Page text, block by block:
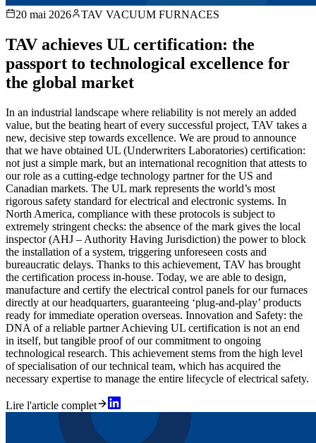
20 mai 2026 TAV VACUUM FURNACES
TAV achieves UL certification: the
passport to technological excellence for
the global market
In an industrial landscape where reliability is not merely an added
value, but the beating heart of every successful project, TAV takes a
new, decisive step towards excellence. We are proud to announce
that we have obtained UL (Underwriters Laboratories) certification:
not just a simple mark, but an international recognition that attests to
our role as a cutting-edge technology partner for the US and
Canadian markets. The UL mark represents the world’s most
rigorous safety standard for electrical and electronic systems. In
North America, compliance with these protocols is subject to
extremely stringent checks: the absence of the mark gives the local
inspector (AHJ – Authority Having Jurisdiction) the power to block
the installation of a system, triggering unforeseen costs and
bureaucratic delays. Thanks to this achievement, TAV has brought
the certification process in-house. Today, we are able to design,
manufacture and certify the electrical control panels for our furnaces
directly at our headquarters, guaranteeing ‘plug-and-play’ products
ready for immediate operation overseas. Innovation and Safety: the
DNA of a reliable partner Achieving UL certification is not an end
in itself, but tangible proof of our commitment to ongoing
technological research. This achievement stems from the high level
of specialisation of our technical team, which has acquired the
necessary expertise to manage the entire lifecycle of electrical safety.
Lire l'article complet